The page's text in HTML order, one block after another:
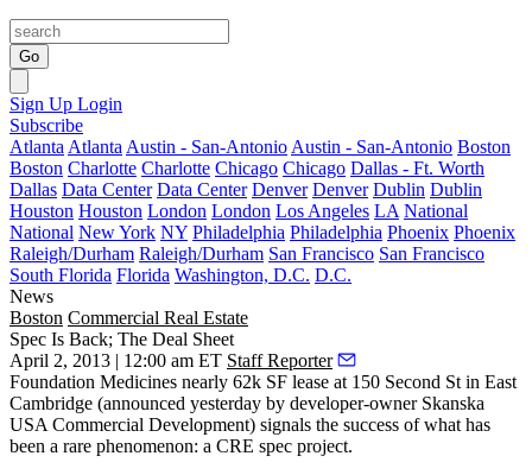
Go
Sign Up Login
Subscribe
Atlanta Atlanta Austin - San-Antonio Austin - San-Antonio Boston
Boston Charlotte Charlotte Chicago Chicago Dallas - Ft. Worth
Dallas Data Center Data Center Denver Denver Dublin Dublin
Houston Houston London London Los Angeles LA National
National New York NY Philadelphia Philadelphia Phoenix Phoenix
Raleigh/Durham Raleigh/Durham San Francisco San Francisco
South Florida Florida Washington, D.C. D.C.
News
Boston Commercial Real Estate
Spec Is Back; The Deal Sheet
April 2, 2013 | 12:00 am ET Staff Reporter
Foundation Medicines nearly 62k SF lease at 150 Second St in East
Cambridge (announced yesterday by developer-owner Skanska
USA Commercial Development) signals the success of what has
been a rare phenomenon: a CRE spec project.